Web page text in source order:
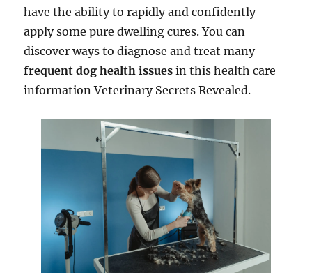
have the ability to rapidly and confidently
apply some pure dwelling cures. You can
discover ways to diagnose and treat many
frequent dog health issuesin this health care
information Veterinary Secrets Revealed.